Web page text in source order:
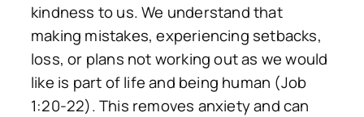
kindness to us. We understand that
making mistakes, experiencing setbacks,
loss, or plans not working out as we would
like is part of life and being human (Job
1:20-22). This removes anxiety and can